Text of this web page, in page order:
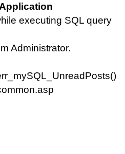
executing SQL query
Administrator.